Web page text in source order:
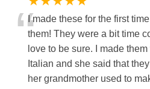
“I made these for the first
them! They were a bit time
love to be sure. I made
Italian and she said that
her grandmother used to